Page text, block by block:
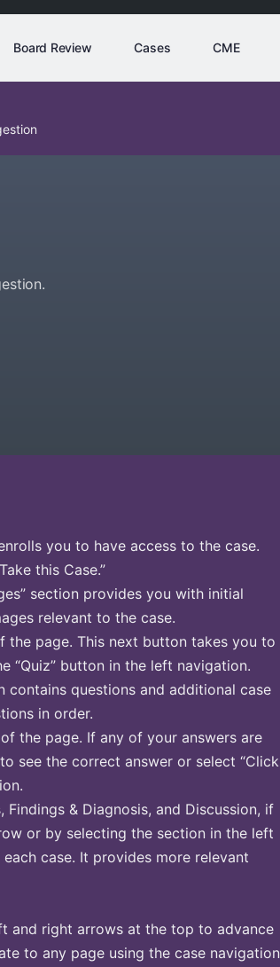
Board Review Cases CME
you to have access to the case.
this Case.”
section provides you with initial
relevant to the case.
page. This next button takes you to
“Quiz” button in the left navigation.
contains questions and additional case
in order.
the page. If any of your answers are
see the correct answer or select “Click
& Diagnosis, and Discussion, if
or by selecting the section in the left
case. It provides more relevant
and right arrows at the top to advance
to any page using the case navigation